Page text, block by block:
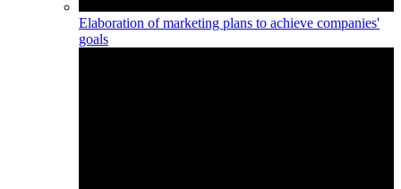
Elaboration of marketing plans to achieve companies'
goals